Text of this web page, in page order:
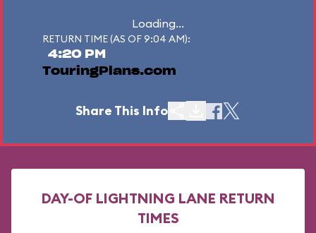
Loading...
RETURN TIME (AS OF 9:04 AM):
4:20 PM
TouringPlans.com
Share This Info
DAY-OF LIGHTNING LANE RETURN
TIMES